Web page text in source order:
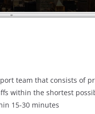
team that consists of
within the shortest
15-30 minutes